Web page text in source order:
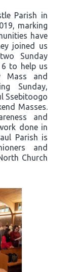
Parish in
marking
have
joined us
Sunday
to help us
Mass and
Sunday,
Ssebitoogo
Masses.
and
done in
Parish is
and
Church